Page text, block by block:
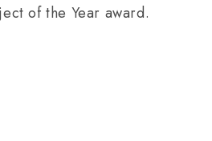
of the Year award.